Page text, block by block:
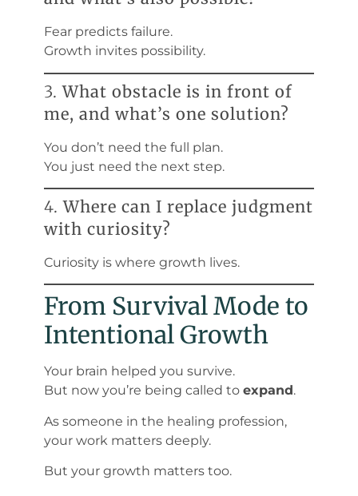
Fear predicts failure.
Growth invites possibility.
3.What obstacle is in front of
me, and what’s one solution?
You don’t need the full plan.
You just need the next step.
4.Where can I replace judgment
with curiosity?
Curiosity is where growth lives.
From Survival Mode to
Intentional Growth
Your brain helped you survive.
But now you’re being called to expand .
As someone in the healing profession,
your work matters deeply.
But your growth matters too.